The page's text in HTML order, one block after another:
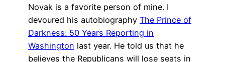
Novak is a favorite person of mine. I
devoured his autobiography The Prince of
Darkness: 50 Years Reporting in
Washington last year. He told us that he
believes the Republicans will lose seats in